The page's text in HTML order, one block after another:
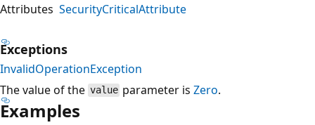
Attributes SecurityCriticalAttribute
Exceptions
InvalidOperationException
The value of the value parameter isZero.
Examples